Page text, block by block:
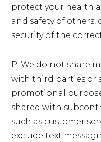
protect your health
and safety of others,
security of the
P. We do not share
with third parties or
promotional
shared with
such as customer
exclude text